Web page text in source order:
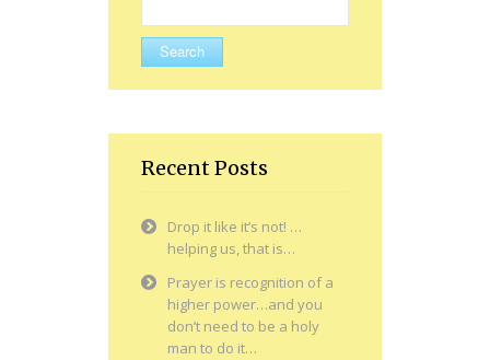
for:
Recent Posts
Drop it like it’s not! …
helping us, that is…
Prayer is recognition of a
higher power…and you
don’t need to be a holy
man to do it…